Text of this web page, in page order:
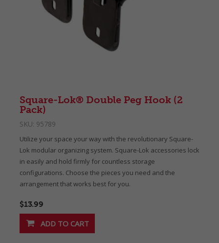
Square-Lok® Double Peg Hook (2
Pack)
SKU: 95789
Utilize your space your way with the revolutionary Square-
Lok modular organizing system. Square-Lok accessories lock
in easily and hold firmly for countless storage
configurations. Choose the pieces you need and the
arrangement that works best for you.
$13.99